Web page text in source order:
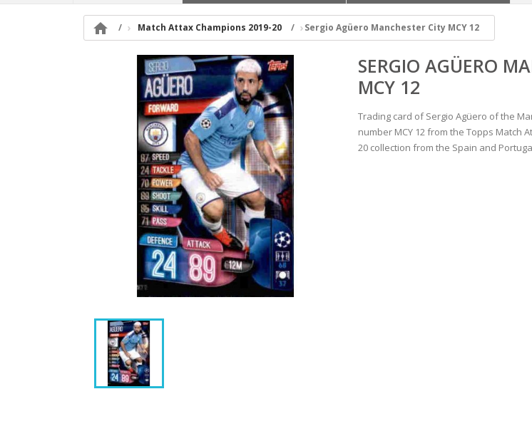
 Match Attax Champions 2019-20 Sergio Agüero Manchester City MCY 12
SERGIO AGÜERO
MCY 12
Trading card of Sergio Agüero of the
number MCY 12 from the Topps Match
20 collection from the Spain and